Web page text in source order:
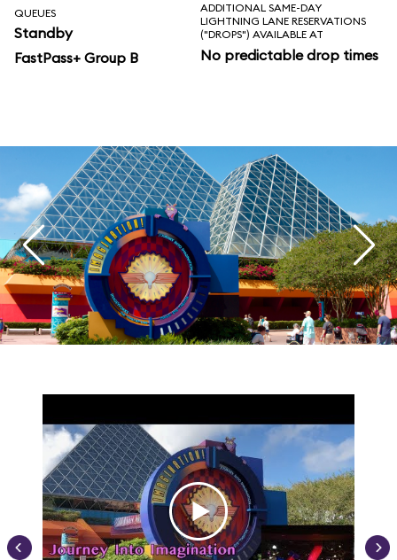
QUEUES
Standby
FastPass+ Group B
ADDITIONAL SAME-DAY
LIGHTNING LANE RESERVATIONS
("DROPS") AVAILABLE AT
No predictable drop times